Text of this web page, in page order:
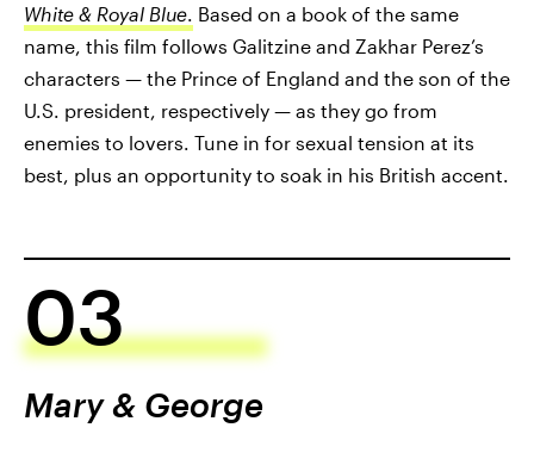
White & Royal Blue. Based on a book of the same
name, this film follows Galitzine and Zakhar Perez’s
characters — the Prince of England and the son of the
U.S. president, respectively — as they go from
enemies to lovers. Tune in for sexual tension at its
best, plus an opportunity to soak in his British accent.
03
Mary & George